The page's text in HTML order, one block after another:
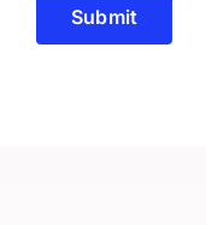
Submit